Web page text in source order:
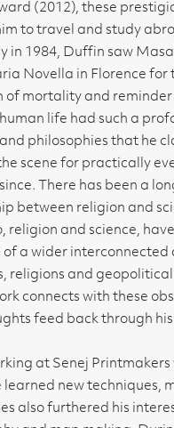
(2012), these
to travel and study
in 1984, Duffin saw
Novella in Florence for
of mortality and
life had such a
philosophies that he
scene for practically
There has been a
between religion and
religion and science,
of a wider interconnected
religions and
connects with these
feed back through his
at Senej Printmakers
learned new techniques,
also furthered his